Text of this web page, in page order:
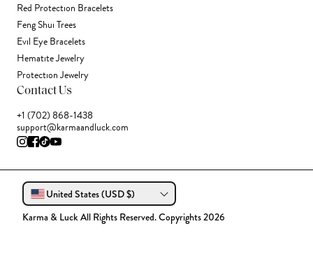
Red Protection Bracelets
Feng Shui Trees
Evil Eye Bracelets
Hematite Jewelry
Protection Jewelry
Contact Us
+1 (702) 868-1438
support@karmaandluck.com
United States (USD $)
Karma & Luck All Rights Reserved. Copyrights 2026